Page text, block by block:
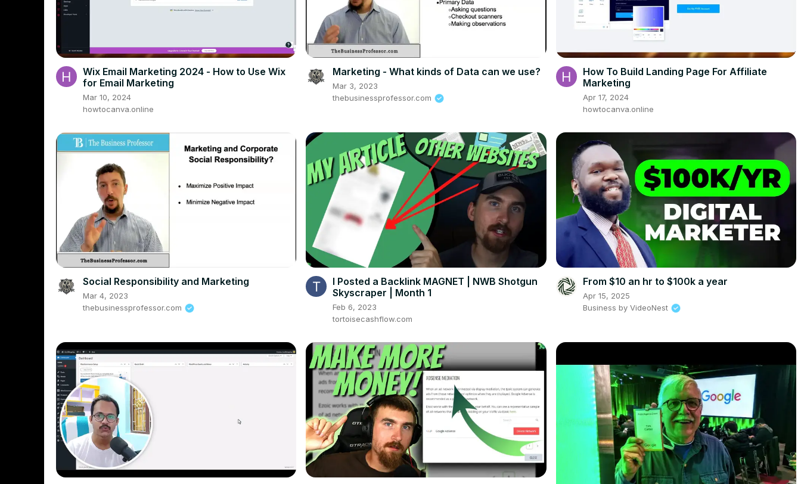
Wix Email Marketing 2024 - How to Use Wix
for Email Marketing
Mar 10, 2024
howtocanva.online
Marketing - What kinds of Data can we use?
Mar 3, 2023
thebusinessprofessor.com
How To Build Landing Page For Affiliate
Marketing
Apr 17, 2024
howtocanva.online
Social Responsibility and Marketing
Mar 4, 2023
thebusinessprofessor.com
I Posted a Backlink MAGNET | NWB Shotgun
Skyscraper | Month 1
Feb 6, 2023
tortoisecashflow.com
From $10 an hr to $100k a year
Apr 15, 2025
Business by VideoNest